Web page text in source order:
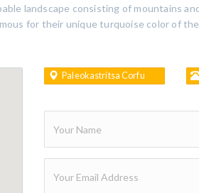
landscape consisting of mountains
for their unique turquoise color of
Paleokastritsa Corfu